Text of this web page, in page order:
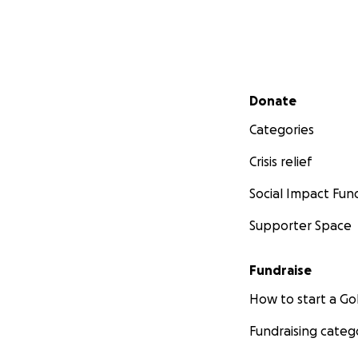
Secondary menu
Donate
Categories
Crisis relief
Social Impact
Supporter Space
Fundraise
How to start a
Fundraising